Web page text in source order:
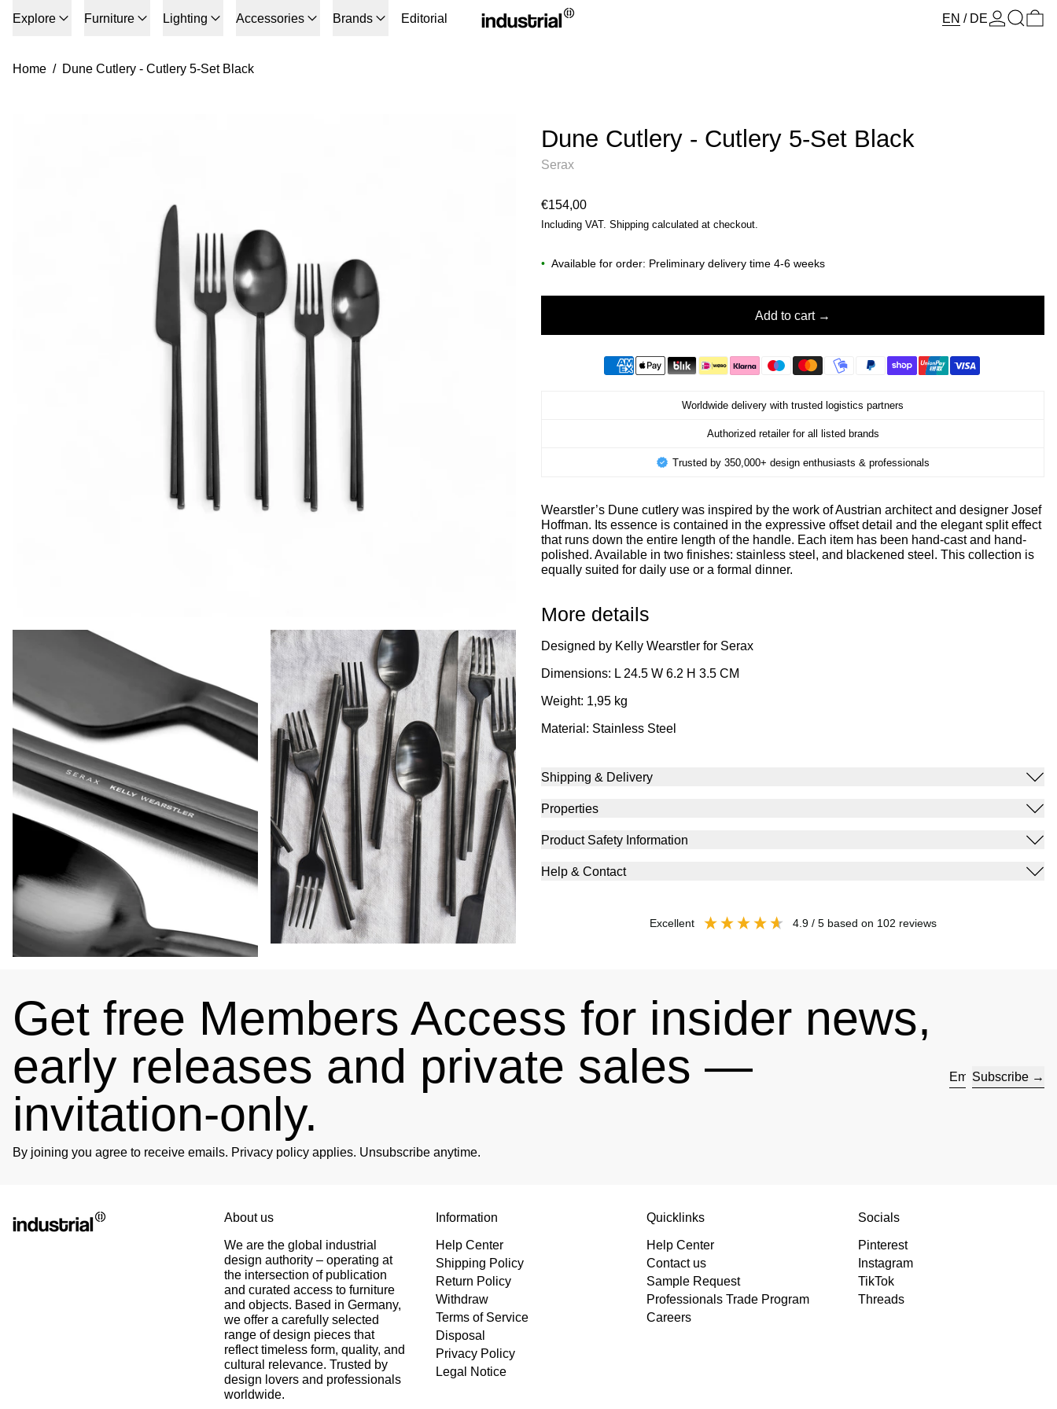
Explore Furniture Lighting Accessories Brands Editorial EN / DE Log inSearch
Home / Dune Cutlery - Cutlery 5-Set Black
Dune Cutlery - Cutlery 5-Set Black
Serax
Regular price
€154,00
Including VAT. Shipping calculated at checkout.
• Available for order: Preliminary delivery time 4-6 weeks
Add to cart
Worldwide delivery with trusted logistics partners
Authorized retailer for all listed brands
Trusted by 350,000+ design enthusiasts & professionals
Wearstler’s Dune cutlery was inspired by the work of Austrian architect and designer Josef
Hoffman. Its essence is contained in the expressive offset detail and the elegant split effect
that runs down the entire length of the handle. Each item has been hand-cast and hand-
polished. Available in two finishes: stainless steel, and blackened steel. This collection is
equally suited for daily use or a formal dinner.
More details
Designed by Kelly Wearstler for Serax
Dimensions: L 24.5 W 6.2 H 3.5 CM
Weight: 1,95 kg
Material: Stainless Steel
Shipping & Delivery
Properties
Product Safety Information
Help & Contact
excellent 4.9/ 5 based on 102 reviews
Get free Members Access for insider news,
early releases and private sales —
invitation-only.
By joining you agree to receive emails. Privacy policy applies. Unsubscribe anytime.
Subscribe
About us
We are the global industrial
design authority – operating at
the intersection of publication
and curated access to furniture
and objects. Based in Germany,
we offer a carefully selected
range of design pieces that
reflect timeless form, quality, and
cultural relevance. Trusted by
design lovers and professionals
worldwide.
Information
Help Center
Shipping Policy
Return Policy
Withdraw
Terms of Service
Disposal
Privacy Policy
Legal Notice
Quicklinks
Help Center
Contact us
Sample Request
Professionals Trade Program
Careers
Socials
Pinterest
Instagram
TikTok
Threads
Rating
Verified Customer
Great product and fast Shipping
Helpful? Yes Share
Twitter
1 week ago
As always, great customer experience with IK
2 weeks ago
3 weeks ago